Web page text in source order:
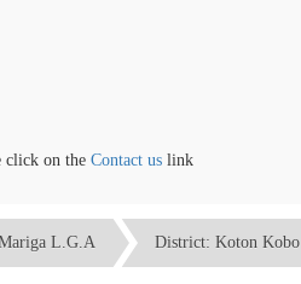
on theContact uslink
L.G.A District: Koton Kobo